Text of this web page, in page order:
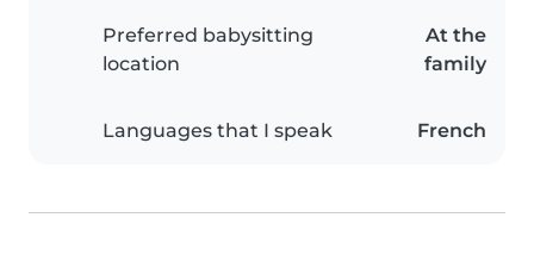
Preferred babysitting
location
At the
family
Languages that I speak French